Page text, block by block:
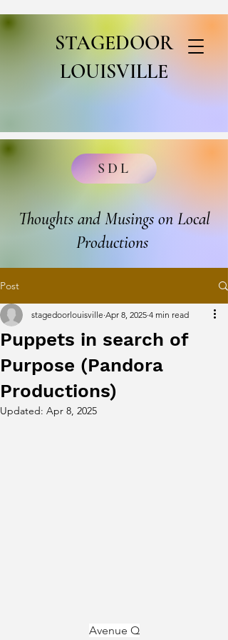
STAGEDOOR
LOUISVILLE
SDL
Thoughts and Musings on Local
Productions
Post
Puppets in search of
Purpose (Pandora
Productions)
stagedoorlouisville Apr 8, 2025 4 min read
Updated: Apr 8, 2025
Avenue Q